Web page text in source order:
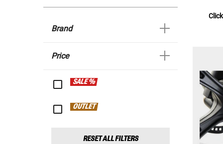
Brand
Price
SALE %
OUTLET
RESET ALL FILTERS